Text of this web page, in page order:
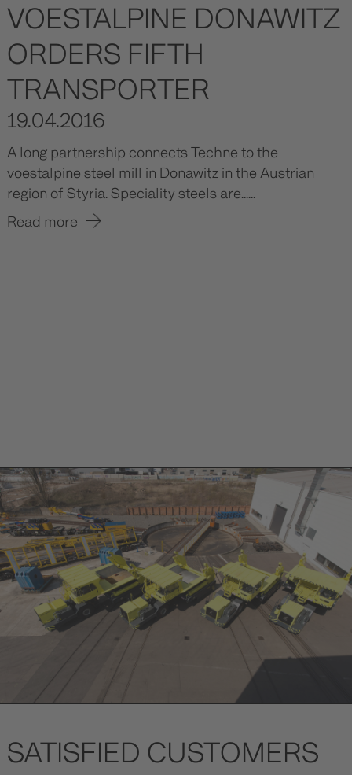
VOESTALPINE DONAWITZ
ORDERS FIFTH
TRANSPORTER
19.04.2016
A long partnership connects Techne to the
voestalpine steel mill in Donawitz in the Austrian
region of Styria. Speciality steels are......
Read more
SATISFIED CUSTOMERS